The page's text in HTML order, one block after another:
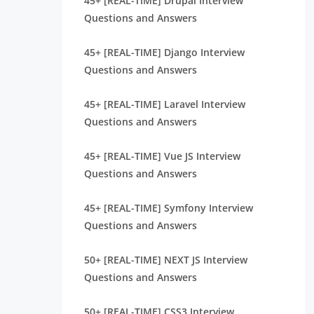
Questions and Answers
45+ [REAL-TIME] Django Interview
Questions and Answers
45+ [REAL-TIME] Laravel Interview
Questions and Answers
45+ [REAL-TIME] Vue JS Interview
Questions and Answers
45+ [REAL-TIME] Symfony Interview
Questions and Answers
50+ [REAL-TIME] NEXT JS Interview
Questions and Answers